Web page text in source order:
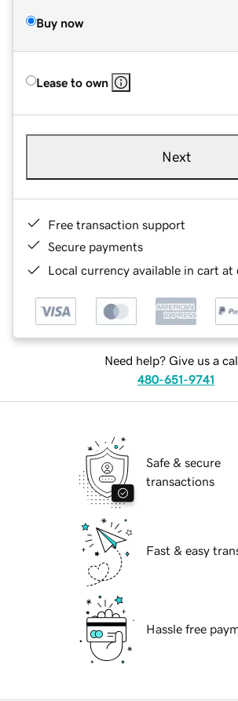
Buy now
Lease to own
Next
Free transaction support
Secure payments
Local currency available in cart at
Need help? Give us a
480-651-9741
Safe & secure
transactions
Fast & easy
Hassle free